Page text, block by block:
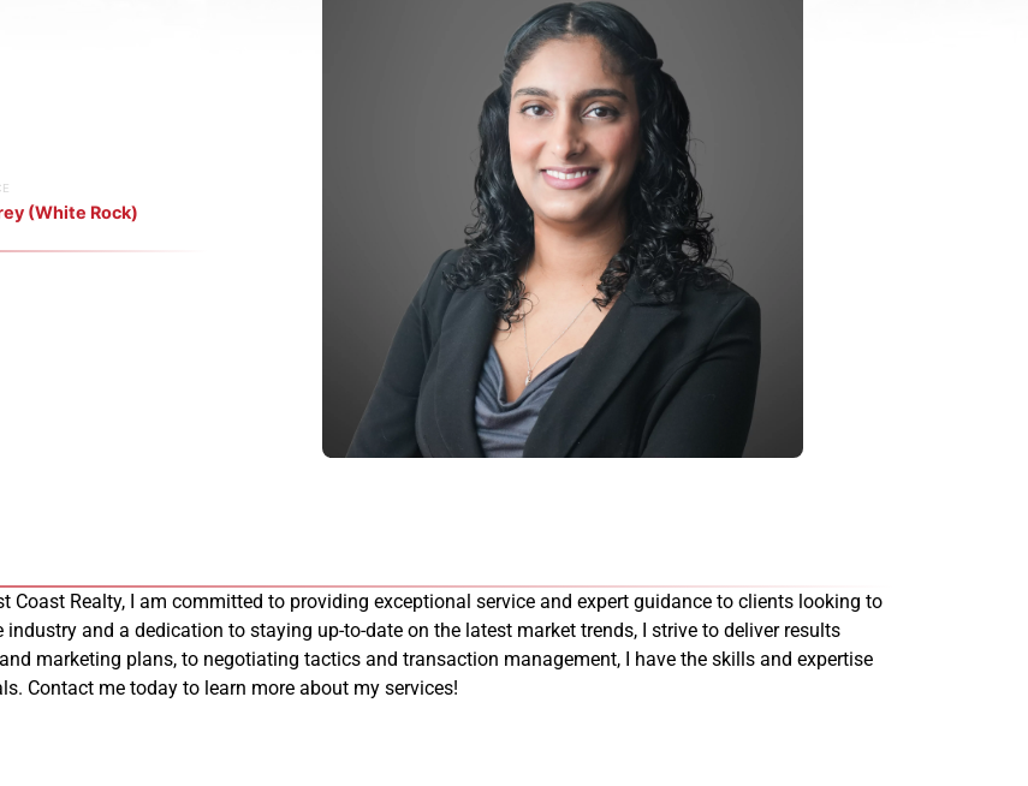
(White Rock)
Coast Realty, I am committed to providing exceptional service and expert guidance to clients looking to
and a dedication to staying up-to-date on the latest market trends, I strive to deliver results
marketing plans, to negotiating tactics and transaction management, I have the skills and expertise
Contact me today to learn more about my services!